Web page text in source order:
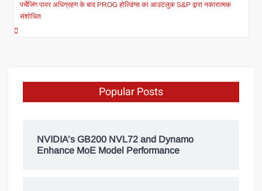
पर्चेजिंग पावर अधिग्रहण के बाद PROG होल्डिंग्स का आउटलुक S&P द्वारा नकारात्मक
संशोधित
Popular Posts
NVIDIA’s GB200 NVL72 and Dynamo
Enhance MoE Model Performance